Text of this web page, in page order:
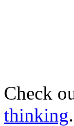
Check
thinking